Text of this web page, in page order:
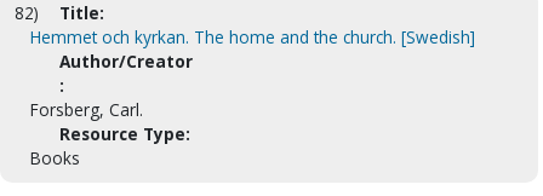
82)
Title:
Hemmet och kyrkan. The home and the church. [Swedish]
Author/Creator
:
Forsberg, Carl.
Resource Type:
Books